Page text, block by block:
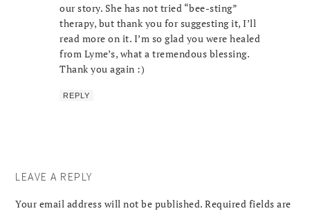
our story. She has not tried “bee-sting”
therapy, but thank you for suggesting it, I’ll
read more on it. I’m so glad you were healed
from Lyme’s, what a tremendous blessing.
Thank you again :)
REPLY
LEAVE A REPLY
Your email address will not be published. Required fields are